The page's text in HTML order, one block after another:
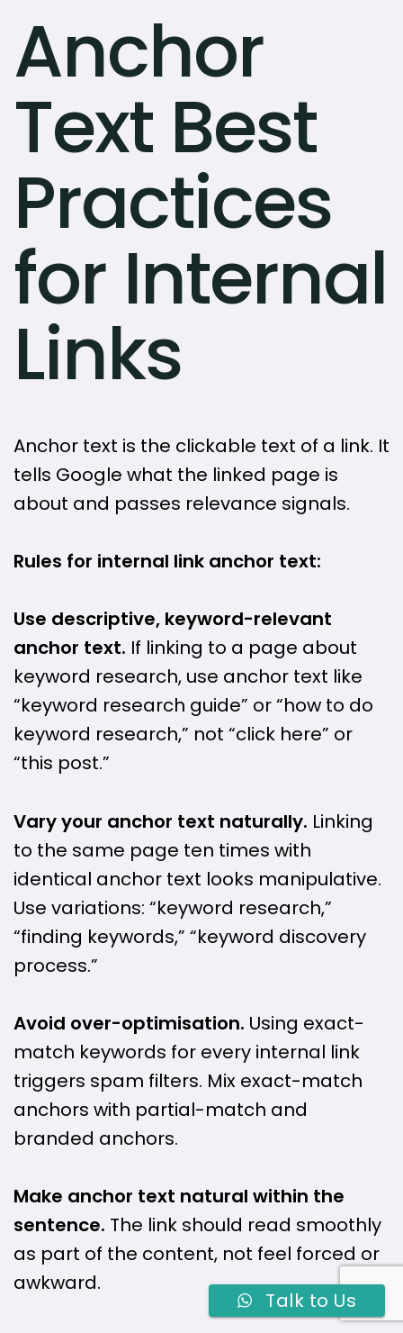
Anchor
Text Best
Practices
for Internal
Links
Anchor text is the clickable text of a link. It
tells Google what the linked page is
about and passes relevance signals.
Rules for internal link anchor text:
Use descriptive, keyword-relevant
anchor text. If linking to a page about
keyword research, use anchor text like
“keyword research guide” or “how to do
keyword research,” not “click here” or
“this post.”
Vary your anchor text naturally. Linking
to the same page ten times with
identical anchor text looks manipulative.
Use variations: “keyword research,”
“finding keywords,” “keyword discovery
process.”
Avoid over-optimisation. Using exact-
match keywords for every internal link
triggers spam filters. Mix exact-match
anchors with partial-match and
branded anchors.
Make anchor text natural within the
sentence. The link should read smoothly
as part of the content, not feel forced or
awkward.
Talk to Us